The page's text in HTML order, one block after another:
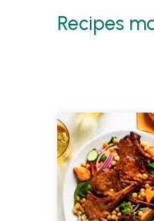
Recipes